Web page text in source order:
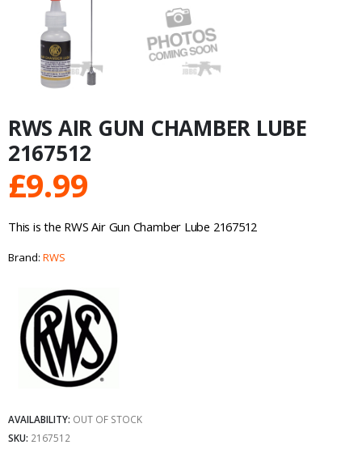
RWS AIR GUN CHAMBER LUBE
2167512
£9.99
This is the RWS Air Gun Chamber Lube 2167512
Brand: RWS
AVAILABILITY: OUT OF STOCK
SKU: 2167512